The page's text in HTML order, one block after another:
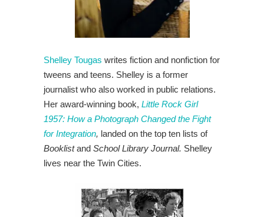
Shelley Tougas writes fiction and nonfiction for
tweens and teens. Shelley is a former
journalist who also worked in public relations.
Her award-winning book, Little Rock Girl
1957: How a Photograph Changed the Fight
for Integration, landed on the top ten lists of
Booklistand School Library Journal. Shelley
lives near the Twin Cities.